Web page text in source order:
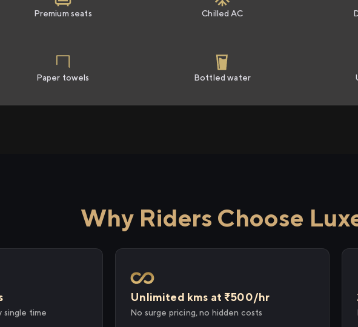
Premium seats Chilled AC
Paper towels Bottled water
Why Riders Choose
single time
Unlimited kms at ₹500/hr
No surge pricing, no hidden costs